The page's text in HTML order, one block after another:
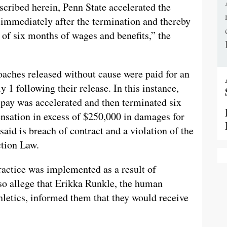
herein, Penn State accelerated the
after the termination and thereby
six months of wages and benefits,” the
released without cause were paid for an
1 following their release. In this instance,
was accelerated and then terminated six
in excess of $250,000 in damages for
is breach of contract and a violation of the
Law.
was implemented as a result of
allege that Erikka Runkle, the human
informed them that they would receive